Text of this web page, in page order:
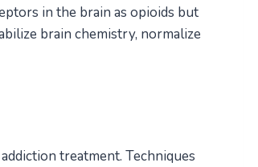
in the brain as opioids but
brain chemistry, normalize
treatment. Techniques